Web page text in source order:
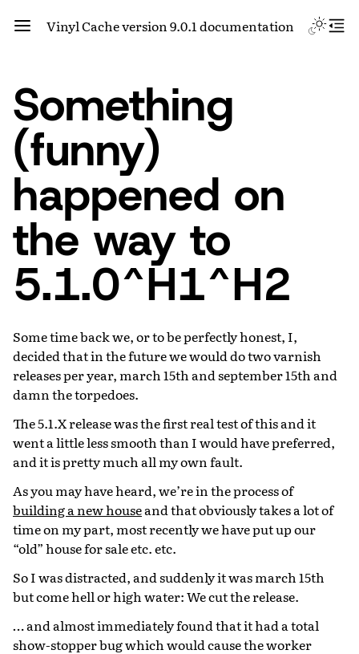
Vinyl Cache version 9.0.1 documentation
Something
(funny)
happened on
the way to
5.1.0^H1^H2
Some time back we, or to be perfectly honest, I,
decided that in the future we would do two varnish
releases per year, march 15th and september 15th and
damn the torpedoes.
The 5.1.X release was the first real test of this and it
went a little less smooth than I would have preferred,
and it is pretty much all my own fault.
As you may have heard, we’re in the process of
building a new houseand that obviously takes a lot of
time on my part, most recently we have put up our
“old” house for sale etc. etc.
So I was distracted, and suddenly it was march 15th
but come hell or high water: We cut the release.
… and almost immediately found that it had a total
show-stopper bug which would cause the worker